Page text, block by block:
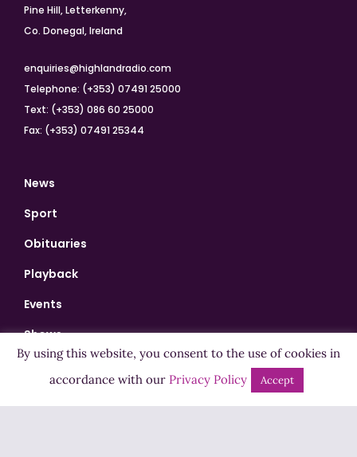
Pine Hill, Letterkenny,
Co. Donegal, Ireland
enquiries@highlandradio.com
Telephone: (+353) 07491 25000
Text: (+353) 086 60 25000
Fax: (+353) 07491 25344
News
Sport
Obituaries
Playback
Events
Shows
Bingo
By using this website, you consent to the use of cookies in
accordance with our Privacy Policy Accept